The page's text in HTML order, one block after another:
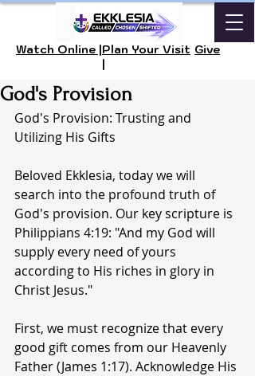
Watch Online |Plan Your Visit
|
Give
God's Provision
God's Provision: Trusting and
Utilizing His Gifts
Beloved Ekklesia, today we will
search into the profound truth of
God's provision. Our key scripture is
Philippians 4:19: "And my God will
supply every need of yours
according to His riches in glory in
Christ Jesus."
First, we must recognize that every
good gift comes from our Heavenly
Father (James 1:17). Acknowledge His